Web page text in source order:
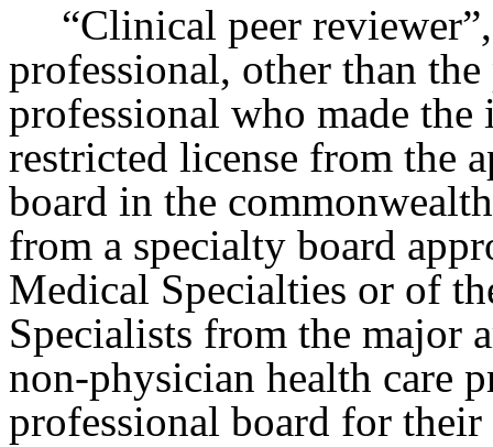
“Clinical peer
professional, other than
professional who made
restricted license from the
board in the
from a specialty board
Medical Specialties or of
Specialists from the major
non-physician health care
professional board for